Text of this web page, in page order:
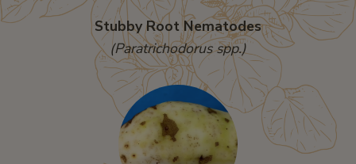
Stubby Root Nematodes
(Paratrichodorus spp.)